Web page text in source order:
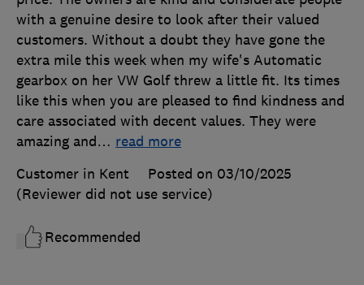
with a genuine desire to look after their valued
customers. Without a doubt they have gone the
extra mile this week when my wife's Automatic
gearbox on her VW Golf threw a little fit. Its times
like this when you are pleased to find kindness and
care associated with decent values. They were
amazing and… read more
Customer in Kent
Posted on 03/10/2025
(Reviewer did not use service)
Recommended